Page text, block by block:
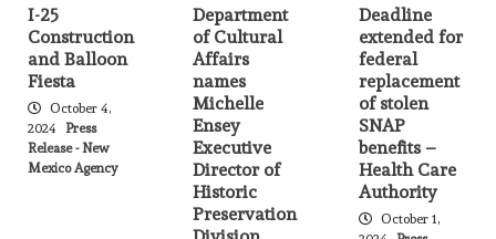
20
Help Arrested People Obtain Care for
Mental Illness
21
Agency Press release State Agency Press Release
New Mexico selected to participate in
national caregiver workforce grant
program
Agency Press release News State Agency Press Release
I-25
Construction
and Balloon
Fiesta
October 4,
2024
Press
Release - New
Mexico Agency
Department
of Cultural
Affairs
names
Michelle
Ensey
Executive
Director of
Historic
Preservation
Deadline
extended for
federal
replacement
of stolen
SNAP
benefits –
Health Care
Authority
October 1,